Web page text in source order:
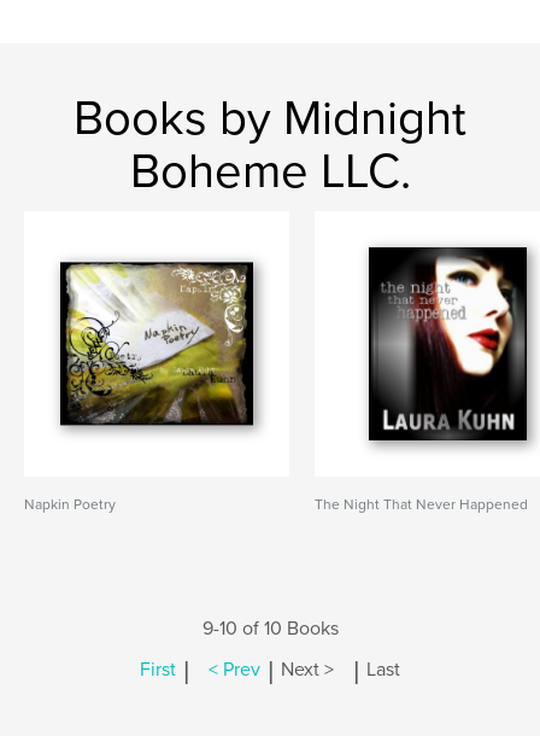
Books by Midnight
Boheme LLC.
Napkin Poetry The Night That Never Happened
9-10 of 10 Books
First | < Prev | Next > | Last